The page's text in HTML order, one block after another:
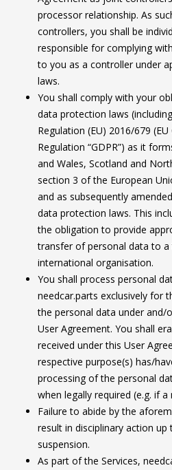
processor relationship. As
controllers, you shall be
responsible for complying
to you as a controller under
laws.
You shall comply with your
data protection laws
Regulation (EU) 2016/679
Regulation “GDPR”) as it
and Wales, Scotland and
section 3 of the European
and as subsequently
data protection laws. This
the obligation to provide
transfer of personal data to
international organisation.
You shall process personal
needcar.parts exclusively for
the personal data under and/
User Agreement. You shall
received under this User
respective purpose(s) has/
processing of the personal
when legally required (e.g. if
Failure to abide by the
result in disciplinary action
suspension.
As part of the Services,